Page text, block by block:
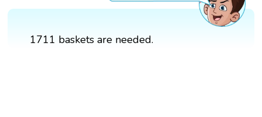
1711 baskets are needed.